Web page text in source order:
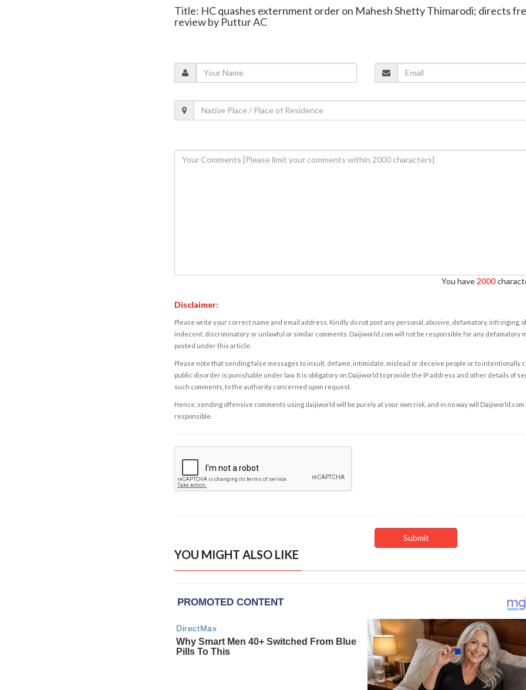
Title: HC quashes externment order on Mahesh Shetty Thimarodi; directs
review by Puttur AC
You have 2000
Disclaimer:
Please write your correct name and email address. Kindly do not post any personal, abusive, defamatory, infringing,
indecent, discriminatory or unlawful or similar comments. Daijiworld.com will not be responsible for any defamatory
posted under this article.
Please note that sending false messages to insult, defame, intimidate, mislead or deceive people or to intentionally
public disorder is punishable under law. It is obligatory on Daijiworld to provide the IP address and other details of
such comments, to the authority concerned upon request.
Hence, sending offensive comments using daijiworld will be purely at your own risk, and in no way will Daijiworld.com
responsible.
YOU MIGHT ALSO LIKE